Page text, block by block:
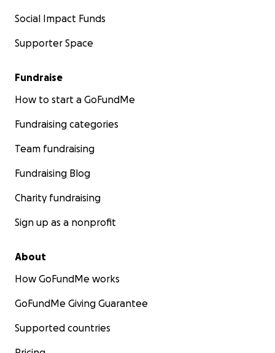
Social Impact Funds
Supporter Space
Fundraise
How to start a GoFundMe
Fundraising categories
Team fundraising
Fundraising Blog
Charity fundraising
Sign up as a nonprofit
About
How GoFundMe works
GoFundMe Giving Guarantee
Supported countries